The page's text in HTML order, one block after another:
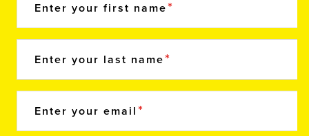
Enter your first name
Enter your last name
Enter your email